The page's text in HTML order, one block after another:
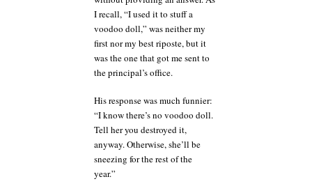
I recall, “I used it to stuff a
voodoo doll,” was neither my
first nor my best riposte, but it
was the one that got me sent to
the principal’s office.
His response was much funnier:
“I know there’s no voodoo doll.
Tell her you destroyed it,
anyway. Otherwise, she’ll be
sneezing for the rest of the
year.”